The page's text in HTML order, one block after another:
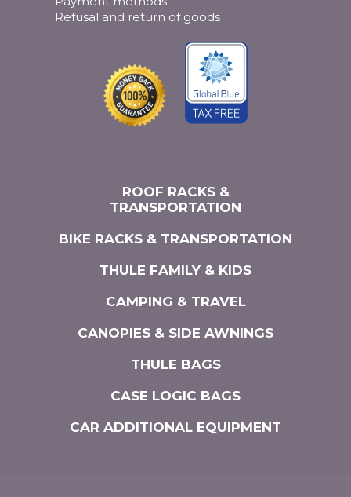
Refusal and return of goods
ROOF RACKS &
TRANSPORTATION
BIKE RACKS & TRANSPORTATION
THULE FAMILY & KIDS
CAMPING & TRAVEL
CANOPIES & SIDE AWNINGS
THULE BAGS
CASE LOGIC BAGS
CAR ADDITIONAL EQUIPMENT